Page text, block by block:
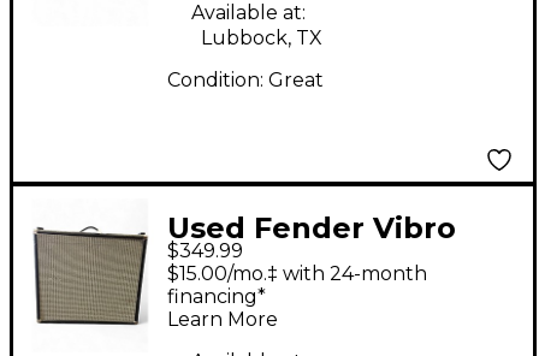
Available at:
Lubbock, TX
Condition: Great
Used Fender Vibro
King VK-212B 140W
2x12 Guitar Cabinet
$349.99
$15.00/mo.‡ with 24-month
financing*
Learn More